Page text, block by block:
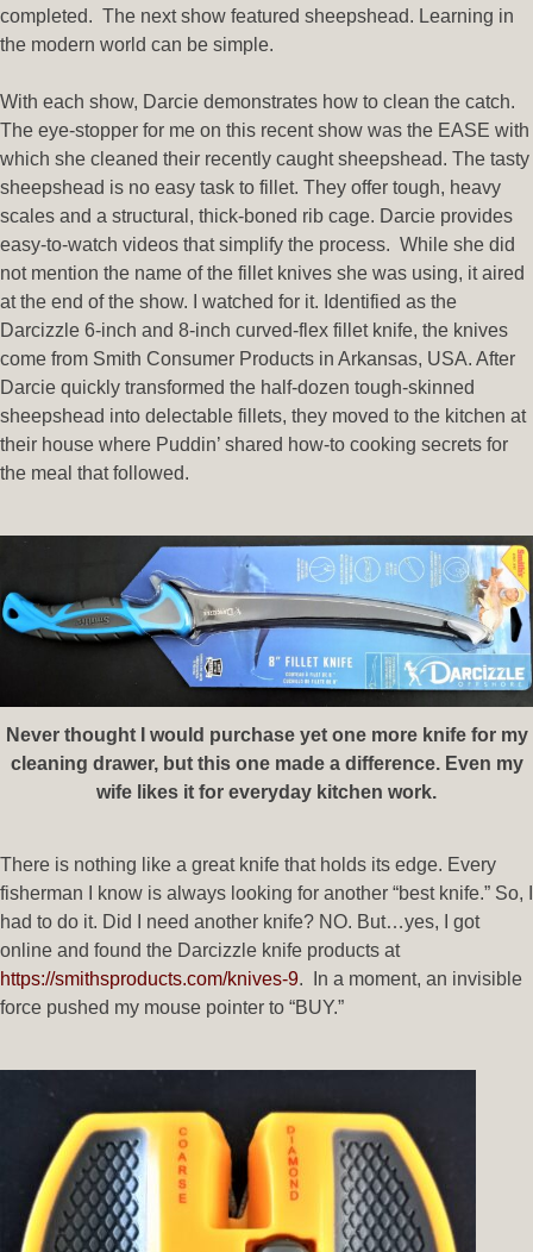
completed. The next show featured sheepshead. Learning in
the modern world can be simple.
With each show, Darcie demonstrates how to clean the catch.
The eye-stopper for me on this recent show was the EASE with
which she cleaned their recently caught sheepshead. The tasty
sheepshead is no easy task to fillet. They offer tough, heavy
scales and a structural, thick-boned rib cage. Darcie provides
easy-to-watch videos that simplify the process. While she did
not mention the name of the fillet knives she was using, it aired
at the end of the show. I watched for it. Identified as the
Darcizzle 6-inch and 8-inch curved-flex fillet knife, the knives
come from Smith Consumer Products in Arkansas, USA. After
Darcie quickly transformed the half-dozen tough-skinned
sheepshead into delectable fillets, they moved to the kitchen at
their house where Puddin’ shared how-to cooking secrets for
the meal that followed.
Never thought I would purchase yet one more knife for my
cleaning drawer, but this one made a difference. Even my
wife likes it for everyday kitchen work.
There is nothing like a great knife that holds its edge. Every
fisherman I know is always looking for another “best knife.” So, I
had to do it. Did I need another knife? NO. But…yes, I got
online and found the Darcizzle knife products at
https://smithsproducts.com/knives-9. In a moment, an invisible
force pushed my mouse pointer to “BUY.”